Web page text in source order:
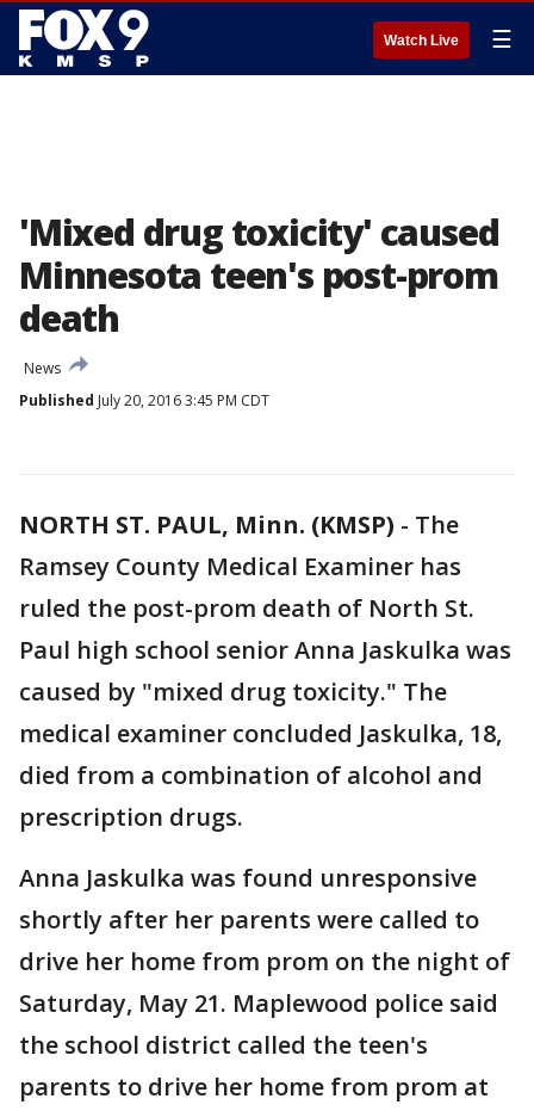
Watch Live ☰
'Mixed drug toxicity' caused
Minnesota teen's post-prom
death
News
Published July 20, 2016 3:45 PM CDT
NORTH ST. PAUL, Minn. (KMSP) - The
Ramsey County Medical Examiner has
ruled the post-prom death of North St.
Paul high school senior Anna Jaskulka was
caused by "mixed drug toxicity." The
medical examiner concluded Jaskulka, 18,
died from a combination of alcohol and
prescription drugs.
Anna Jaskulka was found unresponsive
shortly after her parents were called to
drive her home from prom on the night of
Saturday, May 21. Maplewood police said
the school district called the teen's
parents to drive her home from prom at